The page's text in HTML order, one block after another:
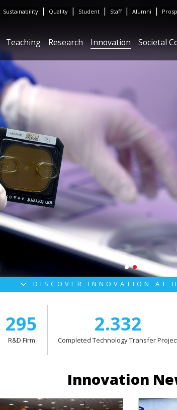
Sustainability | Quality | Student | Staff | Alumni |
Teaching Research Innovation Societal
DISCOVER INNOVATION AT
295
R&D Firm
2.332
Completed Technology Transfer
Innovation